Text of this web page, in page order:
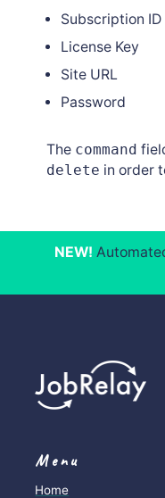
Subscription ID
License Key
Site URL
Password
The command
delete in order
NEW!
Menu
Home